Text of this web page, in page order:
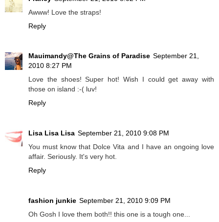
Awww! Love the straps!
Reply
Mauimandy@The Grains of Paradise September 21,
2010 8:27 PM
Love the shoes! Super hot! Wish I could get away with
those on island :-( luv!
Reply
Lisa Lisa Lisa September 21, 2010 9:08 PM
You must know that Dolce Vita and I have an ongoing love
affair. Seriously. It's very hot.
Reply
fashion junkie September 21, 2010 9:09 PM
Oh Gosh I love them both!! this one is a tough one...